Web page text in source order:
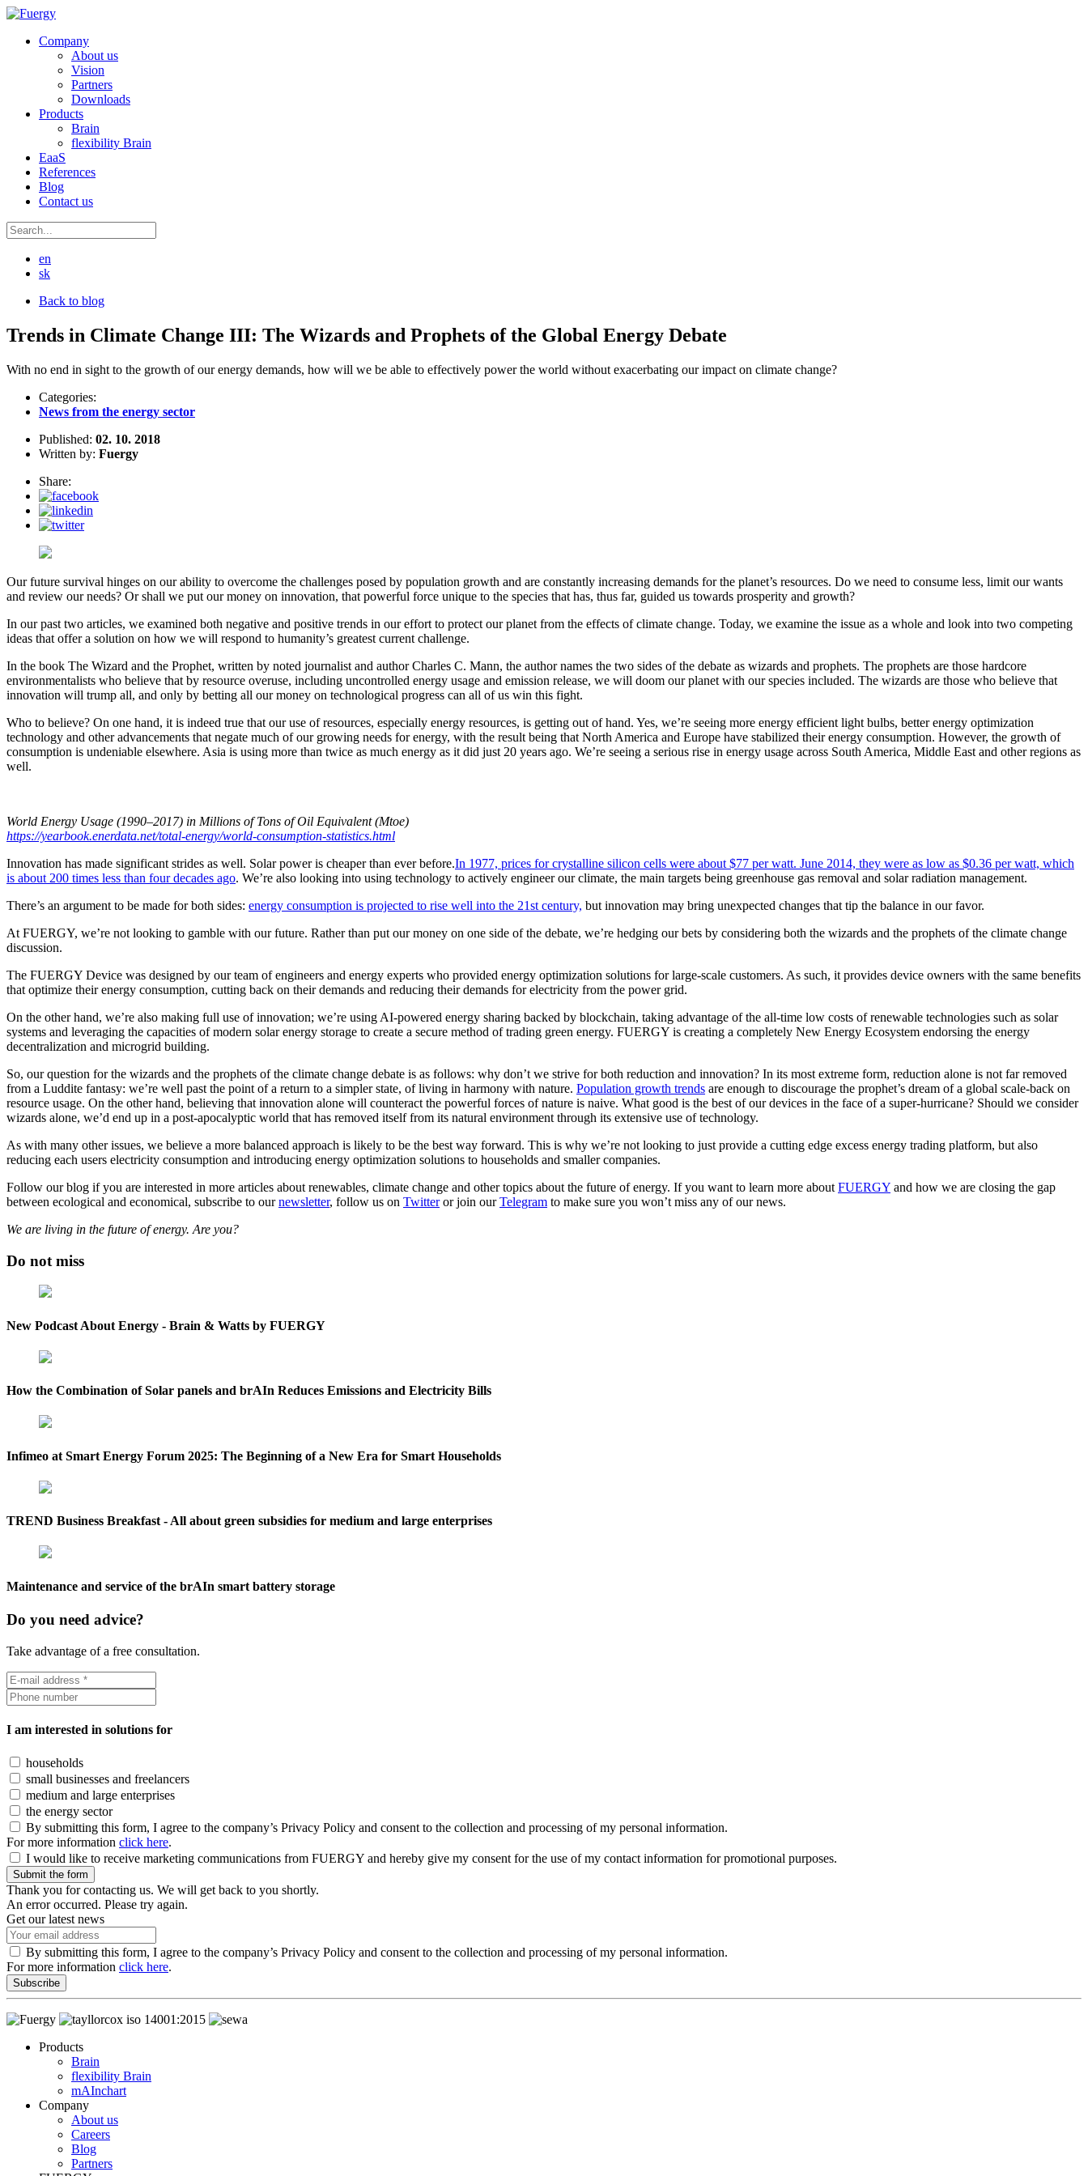
Company
About us
Vision
Partners
Downloads
Products
Brain
flexibility Brain
EaaS
References
Blog
Contact us
en
sk
Back to blog
Trends in Climate Change III: The Wizards and Prophets of the Global Energy Debate
With no end in sight to the growth of our energy demands, how will we be able to effectively power the world without exacerbating our impact on climate change?
Categories:
News from the energy sector
Published: 02. 10. 2018
Written by: Fuergy
Share:
Our future survival hinges on our ability to overcome the challenges posed by population growth and are constantly increasing demands for the planet’s resources. Do we need to consume less, limit our wants
and review our needs? Or shall we put our money on innovation, that powerful force unique to the species that has, thus far, guided us towards prosperity and growth?
In our past two articles, we examined both negative and positive trends in our effort to protect our planet from the effects of climate change. Today, we examine the issue as a whole and look into two competing
ideas that offer a solution on how we will respond to humanity’s greatest current challenge.
In the book The Wizard and the Prophet, written by noted journalist and author Charles C. Mann, the author names the two sides of the debate as wizards and prophets. The prophets are those hardcore
environmentalists who believe that by resource overuse, including uncontrolled energy usage and emission release, we will doom our planet with our species included. The wizards are those who believe that
innovation will trump all, and only by betting all our money on technological progress can all of us win this fight.
Who to believe? On one hand, it is indeed true that our use of resources, especially energy resources, is getting out of hand. Yes, we’re seeing more energy efficient light bulbs, better energy optimization
technology and other advancements that negate much of our growing needs for energy, with the result being that North America and Europe have stabilized their energy consumption. However, the growth of
consumption is undeniable elsewhere. Asia is using more than twice as much energy as it did just 20 years ago. We’re seeing a serious rise in energy usage across South America, Middle East and other regions as
well.
World Energy Usage (1990–2017) in Millions of Tons of Oil Equivalent (Mtoe)
https://yearbook.enerdata.net/total-energy/world-consumption-statistics.html
Innovation has made significant strides as well. Solar power is cheaper than ever before.In 1977, prices for crystalline silicon cells were about $77 per watt. June 2014, they were as low as $0.36 per watt, which
is about 200 times less than four decades ago. We’re also looking into using technology to actively engineer our climate, the main targets being greenhouse gas removal and solar radiation management.
There’s an argument to be made for both sides: energy consumption is projected to rise well into the 21st century, but innovation may bring unexpected changes that tip the balance in our favor.
At FUERGY, we’re not looking to gamble with our future. Rather than put our money on one side of the debate, we’re hedging our bets by considering both the wizards and the prophets of the climate change
discussion.
The FUERGY Device was designed by our team of engineers and energy experts who provided energy optimization solutions for large-scale customers. As such, it provides device owners with the same benefits
that optimize their energy consumption, cutting back on their demands and reducing their demands for electricity from the power grid.
On the other hand, we’re also making full use of innovation; we’re using AI-powered energy sharing backed by blockchain, taking advantage of the all-time low costs of renewable technologies such as solar
systems and leveraging the capacities of modern solar energy storage to create a secure method of trading green energy. FUERGY is creating a completely New Energy Ecosystem endorsing the energy
decentralization and microgrid building.
So, our question for the wizards and the prophets of the climate change debate is as follows: why don’t we strive for both reduction and innovation? In its most extreme form, reduction alone is not far removed
from a Luddite fantasy: we’re well past the point of a return to a simpler state, of living in harmony with nature. Population growth trends are enough to discourage the prophet’s dream of a global scale-back on
resource usage. On the other hand, believing that innovation alone will counteract the powerful forces of nature is naive. What good is the best of our devices in the face of a super-hurricane? Should we consider
wizards alone, we’d end up in a post-apocalyptic world that has removed itself from its natural environment through its extensive use of technology.
As with many other issues, we believe a more balanced approach is likely to be the best way forward. This is why we’re not looking to just provide a cutting edge excess energy trading platform, but also
reducing each users electricity consumption and introducing energy optimization solutions to households and smaller companies.
Follow our blog if you are interested in more articles about renewables, climate change and other topics about the future of energy. If you want to learn more about FUERGY and how we are closing the gap
between ecological and economical, subscribe to ournewsletter, follow us on Twitteror join ourTelegram to make sure you won’t miss any of our news.
We are living in the future of energy. Are you?
Do not miss
New Podcast About Energy - Brain & Watts by FUERGY
How the Combination of Solar panels and brAIn Reduces Emissions and Electricity Bills
Infimeo at Smart Energy Forum 2025: The Beginning of a New Era for Smart Households
TREND Business Breakfast - All about green subsidies for medium and large enterprises
Maintenance and service of the brAIn smart battery storage
Do you need advice?
Take advantage of a free consultation.
I am interested in solutions for
households
small businesses and freelancers
medium and large enterprises
the energy sector
By submitting this form, I agree to the company’s Privacy Policy and consent to the collection and processing of my personal information.
For more information click here.
I would like to receive marketing communications from FUERGY and hereby give my consent for the use of my contact information for promotional purposes.
Submit the form
Thank you for contacting us. We will get back to you shortly.
An error occurred. Please try again.
Get our latest news
By submitting this form, I agree to the company’s Privacy Policy and consent to the collection and processing of my personal information.
For more information click here.
Subscribe
Products
Brain
flexibility Brain
mAInchart
Company
About us
Careers
Blog
Partners